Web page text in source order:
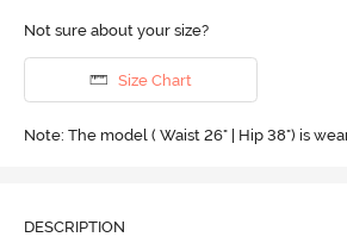
Not sure about your size?
Size Chart
Note: The model ( Waist 26" | Hip 38") is
DESCRIPTION